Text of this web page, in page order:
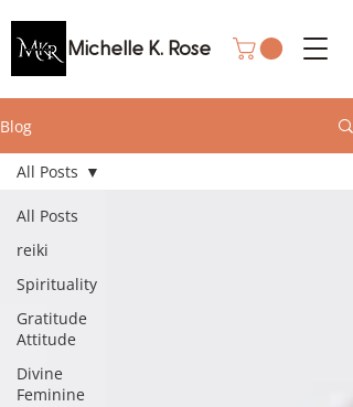
Michelle K. Rose
Blog
All Posts
reiki
Spirituality
Gratitude
Attitude
Divine
Feminine
All Posts